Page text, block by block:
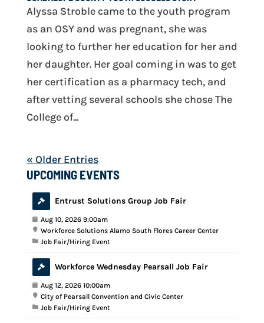
Alyssa Stroble came to the youth program
as an OSY and was pregnant, she was
looking to further her education for her and
her daughter. Her goal coming in was to get
her certification as a pharmacy tech, and
after vetting several schools she chose The
College of...
« Older Entries
UPCOMING EVENTS
Entrust Solutions Group Job Fair
Aug 10, 2026 9:00am
Workforce Solutions Alamo South Flores Career Center
Job Fair/Hiring Event
Workforce Wednesday Pearsall Job Fair
Aug 12, 2026 10:00am
City of Pearsall Convention and Civic Center
Job Fair/Hiring Event